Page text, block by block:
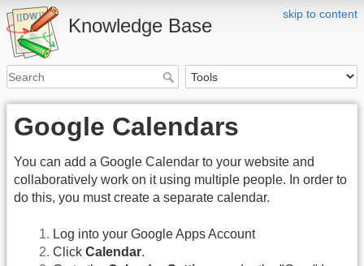
skip to content
Knowledge Base
Google Calendars
You can add a Google Calendar to your website and
collaboratively work on it using multiple people. In order to
do this, you must create a separate calendar.
Log into your Google Apps Account
Click Calendar.